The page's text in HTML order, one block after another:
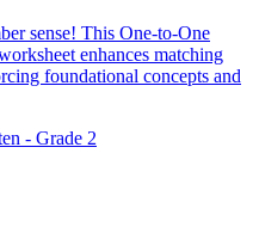
sense! This One-to-One
enhances matching
foundational concepts and
- Grade 2